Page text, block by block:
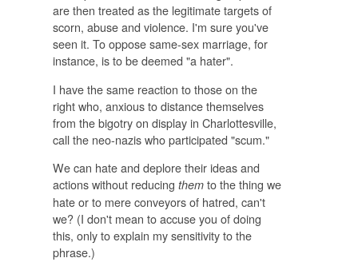
are then treated as the legitimate targets of
scorn, abuse and violence. I'm sure you've
seen it. To oppose same-sex marriage, for
instance, is to be deemed "a hater".
I have the same reaction to those on the
right who, anxious to distance themselves
from the bigotry on display in Charlottesville,
call the neo-nazis who participated "scum."
We can hate and deplore their ideas and
actions without reducing themto the thing we
hate or to mere conveyors of hatred, can't
we? (I don't mean to accuse you of doing
this, only to explain my sensitivity to the
phrase.)